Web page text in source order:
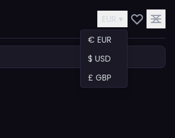
EUR ▾
€ EUR
$ USD
£ GBP